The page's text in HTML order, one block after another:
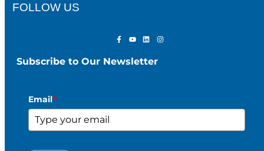
FOLLOW US
Subscribe to Our Newsletter
Email*